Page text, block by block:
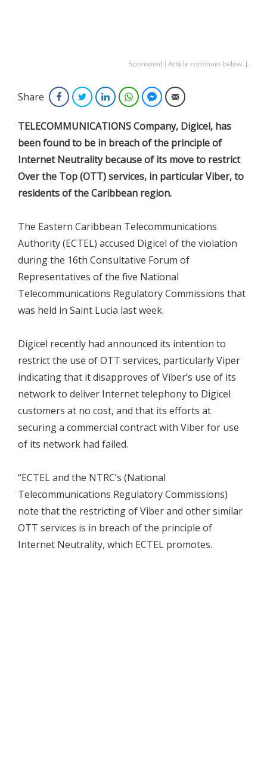
Sponsored | Article continues below ↓
Share FacebookTwitterLinkedInWhatsAppFacebook Messenger
Email
TELECOMMUNICATIONS Company, Digicel, has
been found to be in breach of the principle of
Internet Neutrality because of its move to restrict
Over the Top (OTT) services, in particular Viber, to
residents of the Caribbean region.
The Eastern Caribbean Telecommunications
Authority (ECTEL) accused Digicel of the violation
during the 16th Consultative Forum of
Representatives of the five National
Telecommunications Regulatory Commissions that
was held in Saint Lucia last week.
Digicel recently had announced its intention to
restrict the use of OTT services, particularly Viper
indicating that it disapproves of Viber’s use of its
network to deliver Internet telephony to Digicel
customers at no cost, and that its efforts at
securing a commercial contract with Viber for use
of its network had failed.
“ECTEL and the NTRC’s (National
Telecommunications Regulatory Commissions)
note that the restricting of Viber and other similar
OTT services is in breach of the principle of
Internet Neutrality, which ECTEL promotes.